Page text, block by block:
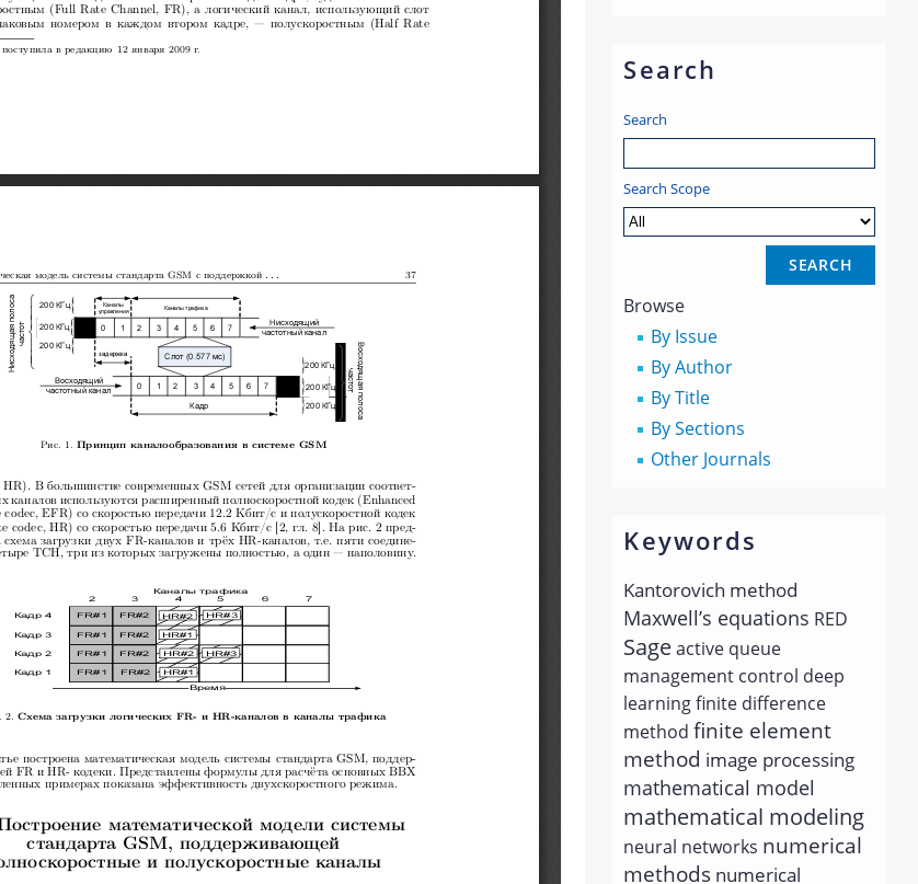
Search
Search
Search Scope
Browse
By Issue
By Author
By Title
By Sections
Other Journals
Keywords
Kantorovich method
Maxwell’s equations RED
Sageactive queue
management control deep
learningfinite difference
method finite element
method image processing
mathematical model
mathematical modeling
neural networks numerical
methods numerical